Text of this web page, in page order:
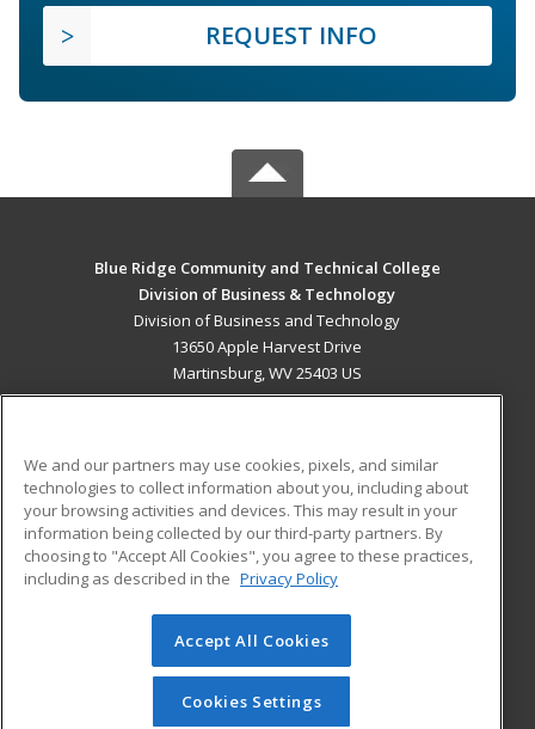
REQUEST INFO
Blue Ridge Community and Technical College
Division of Business & Technology
Division of Business and Technology
13650 Apple Harvest Drive
Martinsburg, WV 25403 US
ADDITIONAL RESOURCES
Military
Financial Assistance
Help
Student Blog
© 2026 ed2go, a division of Cengage Learning. All rights
reserved. The material on this site cannot be reproduced or
redistributed unless you have obtained prior written
We and our partners may use cookies, pixels, and similar
technologies to collect information about you, including about
your browsing activities and devices. This may result in your
information being collected by our third-party partners. By
choosing to "Accept All Cookies", you agree to these practices,
including as described in the Privacy Policy
Accept All Cookies
Cookies Settings